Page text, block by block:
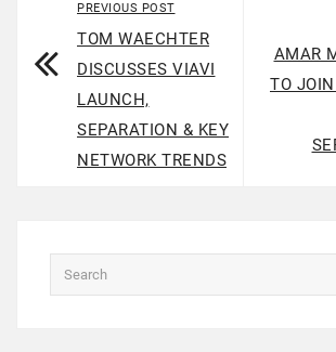
PREVIOUS POST
TOM WAECHTER
DISCUSSES VIAVI
LAUNCH,
SEPARATION & KEY
NETWORK TRENDS
AMAR
TO